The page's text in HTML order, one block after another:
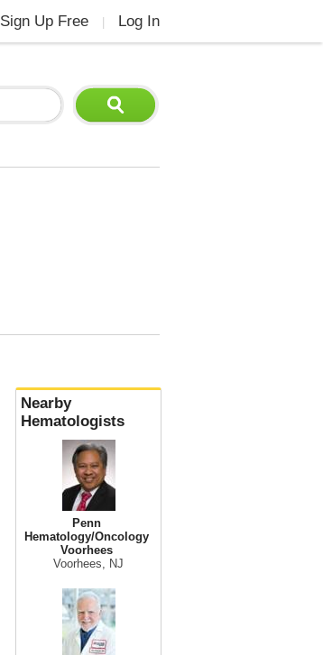
Sign Up Free Log In
Nearby
Hematologists
Penn
Hematology/Oncology
Voorhees
Voorhees, NJ